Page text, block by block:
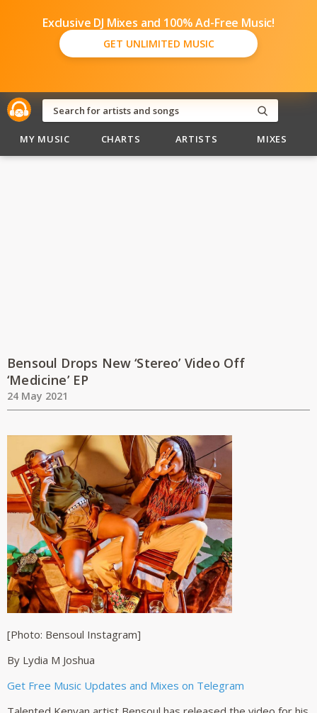
Exclusive DJ Mixes and 100% Ad-Free Music!
GET UNLIMITED MUSIC
MY MUSIC CHARTS ARTISTS MIXES
Bensoul Drops New ‘Stereo’ Video Off
‘Medicine’ EP
24 May 2021
[Photo: Bensoul Instagram]
By Lydia M Joshua
Get Free Music Updates and Mixes on Telegram